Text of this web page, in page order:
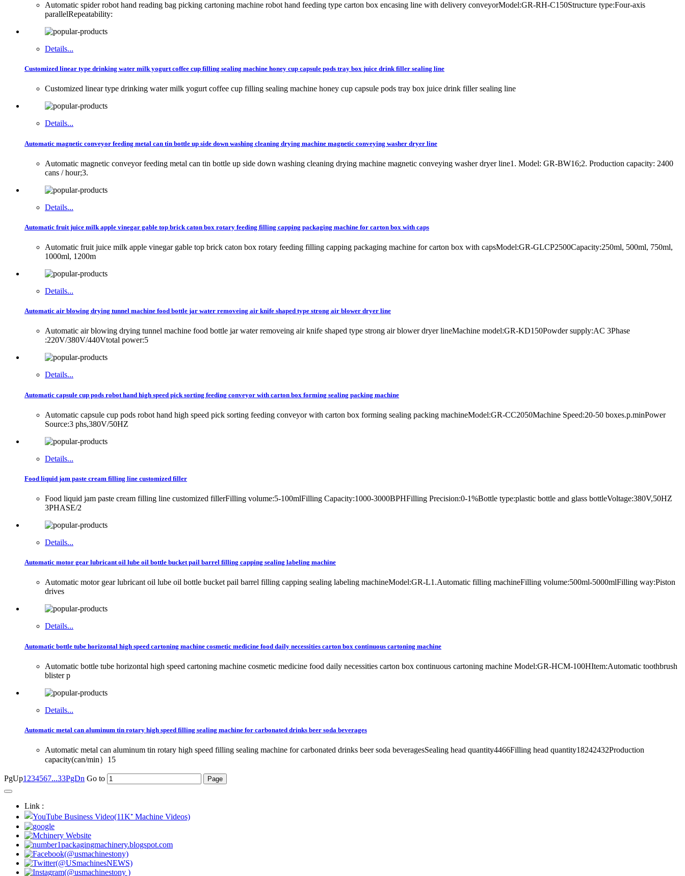
Automatic spider robot hand reading bag picking cartoning machine robot hand feeding type carton box encasing line with delivery conveyorModel:GR-RH-C150Structure type:Four-axis
parallelRepeatability:
Details...
Customized linear type drinking water milk yogurt coffee cup filling sealing machine honey cup capsule pods tray box juice drink filler sealing line
Customized linear type drinking water milk yogurt coffee cup filling sealing machine honey cup capsule pods tray box juice drink filler sealing line
Details...
Automatic magnetic conveyor feeding metal can tin bottle up side down washing cleaning drying machine magnetic conveying washer dryer line
Automatic magnetic conveyor feeding metal can tin bottle up side down washing cleaning drying machine magnetic conveying washer dryer line1. Model: GR-BW16;2. Production capacity: 2400
cans / hour;3.
Details...
Automatic fruit juice milk apple vinegar gable top brick caton box rotary feeding filling capping packaging machine for carton box with caps
Automatic fruit juice milk apple vinegar gable top brick caton box rotary feeding filling capping packaging machine for carton box with capsModel:GR-GLCP2500Capacity:250ml, 500ml, 750ml,
1000ml, 1200m
Details...
Automatic air blowing drying tunnel machine food bottle jar water removeing air knife shaped type strong air blower dryer line
Automatic air blowing drying tunnel machine food bottle jar water removeing air knife shaped type strong air blower dryer lineMachine model:GR-KD150Powder supply:AC 3Phase
:220V/380V/440Vtotal power:5
Details...
Automatic capsule cup pods robot hand high speed pick sorting feeding conveyor with carton box forming sealing packing machine
Automatic capsule cup pods robot hand high speed pick sorting feeding conveyor with carton box forming sealing packing machineModel:GR-CC2050Machine Speed:20-50 boxes.p.minPower
Source:3 phs,380V/50HZ
Details...
Food liquid jam paste cream filling line customized filler
Food liquid jam paste cream filling line customized fillerFilling volume:5-100mlFilling Capacity:1000-3000BPHFilling Precision:0-1%Bottle type:plastic bottle and glass bottleVoltage:380V,50HZ
3PHASE/2
Details...
Automatic motor gear lubricant oil lube oil bottle bucket pail barrel filling capping sealing labeling machine
Automatic motor gear lubricant oil lube oil bottle bucket pail barrel filling capping sealing labeling machineModel:GR-L1.Automatic filling machineFilling volume:500ml-5000mlFilling way:Piston
drives
Details...
Automatic bottle tube horizontal high speed cartoning machine cosmetic medicine food daily necessities carton box continuous cartoning machine
Automatic bottle tube horizontal high speed cartoning machine cosmetic medicine food daily necessities carton box continuous cartoning machine Model:GR-HCM-100HItem:Automatic toothbrush
blister p
Details...
Automatic metal can aluminum tin rotary high speed filling sealing machine for carbonated drinks beer soda beverages
Automatic metal can aluminum tin rotary high speed filling sealing machine for carbonated drinks beer soda beveragesSealing head quantity4466Filling head quantity18242432Production
capacity(can/min）15
PgUp1 234567...33PgDn Go to
Link :